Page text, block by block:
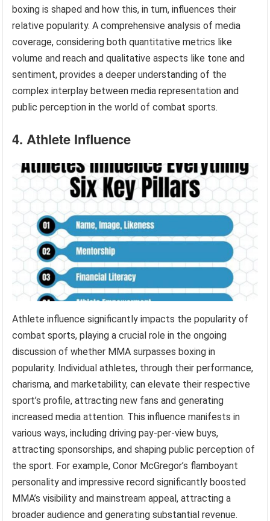
boxing is shaped and how this, in turn, influences their
relative popularity. A comprehensive analysis of media
coverage, considering both quantitative metrics like
volume and reach and qualitative aspects like tone and
sentiment, provides a deeper understanding of the
complex interplay between media representation and
public perception in the world of combat sports.
4. Athlete Influence
Athlete influence significantly impacts the popularity of
combat sports, playing a crucial role in the ongoing
discussion of whether MMA surpasses boxing in
popularity. Individual athletes, through their performance,
charisma, and marketability, can elevate their respective
sport’s profile, attracting new fans and generating
increased media attention. This influence manifests in
various ways, including driving pay-per-view buys,
attracting sponsorships, and shaping public perception of
the sport. For example, Conor McGregor’s flamboyant
personality and impressive record significantly boosted
MMA’s visibility and mainstream appeal, attracting a
broader audience and generating substantial revenue.